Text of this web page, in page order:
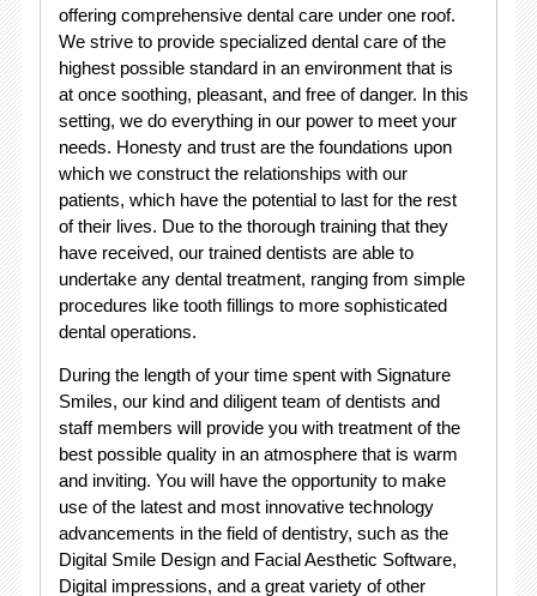
offering comprehensive dental care under one roof.
We strive to provide specialized dental care of the
highest possible standard in an environment that is
at once soothing, pleasant, and free of danger. In this
setting, we do everything in our power to meet your
needs. Honesty and trust are the foundations upon
which we construct the relationships with our
patients, which have the potential to last for the rest
of their lives. Due to the thorough training that they
have received, our trained dentists are able to
undertake any dental treatment, ranging from simple
procedures like tooth fillings to more sophisticated
dental operations.
During the length of your time spent with Signature
Smiles, our kind and diligent team of dentists and
staff members will provide you with treatment of the
best possible quality in an atmosphere that is warm
and inviting. You will have the opportunity to make
use of the latest and most innovative technology
advancements in the field of dentistry, such as the
Digital Smile Design and Facial Aesthetic Software,
Digital impressions, and a great variety of other